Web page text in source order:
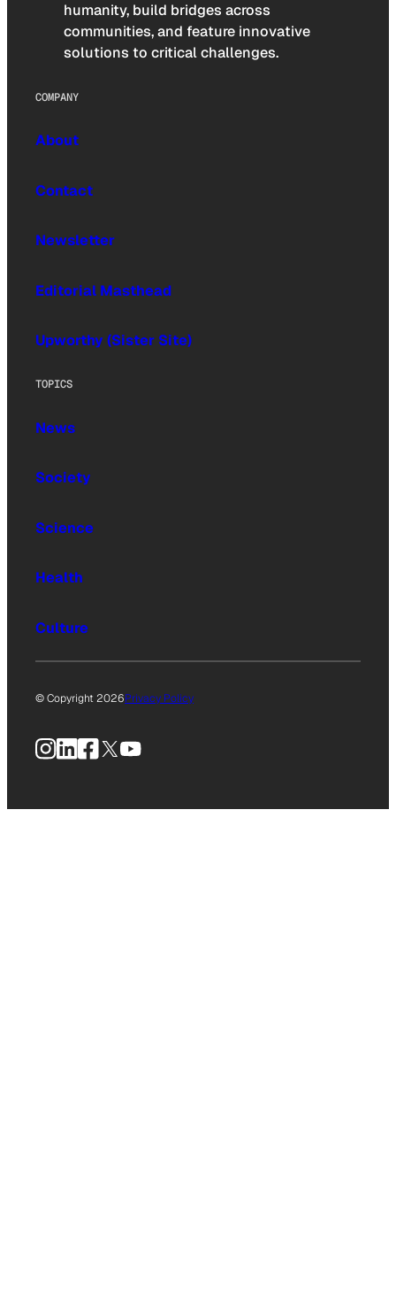
humanity, build bridges across
communities, and feature innovative
solutions to critical challenges.
COMPANY
About
Contact
Newsletter
Editorial Masthead
Upworthy (Sister Site)
TOPICS
News
Society
Science
Health
Culture
© Copyright 2026Privacy Policy
Instagram
LinkedIn
Facebook
X YouTube